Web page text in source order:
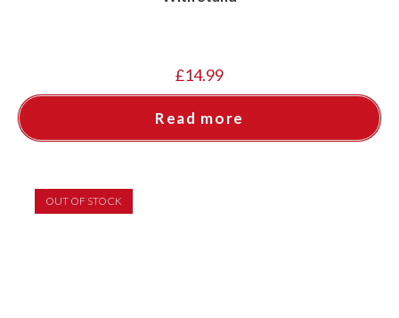
£14.99
Read more
OUT OF STOCK